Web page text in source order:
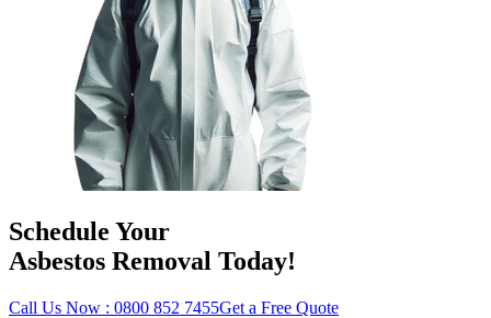
Schedule Your
Asbestos Removal Today!
Call Us Now : 0800 852 7455Get a Free Quote